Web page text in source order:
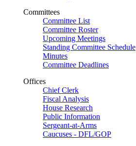
Committees
Committee List
Committee Roster
Upcoming Meetings
Standing Committee Schedule
Minutes
Committee Deadlines
Offices
Chief Clerk
Fiscal Analysis
House Research
Public Information
Sergeant-at-Arms
Caucuses - DFL/GOP